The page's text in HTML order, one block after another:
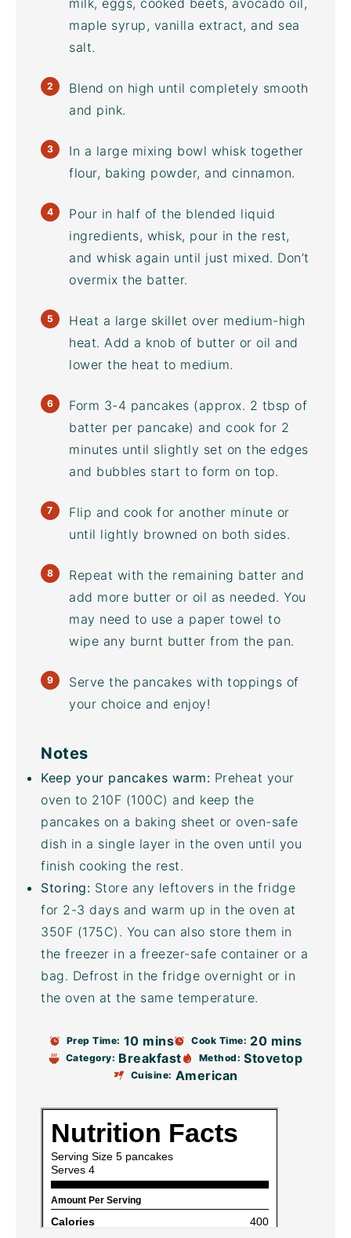
milk, eggs, cooked beets, avocado oil,
maple syrup, vanilla extract, and sea
salt.
Blend on high until completely smooth
and pink.
In a large mixing bowl whisk together
flour, baking powder, and cinnamon.
Pour in half of the blended liquid
ingredients, whisk, pour in the rest,
and whisk again until just mixed. Don’t
overmix the batter.
Heat a large skillet over medium-high
heat. Add a knob of butter or oil and
lower the heat to medium.
Form 3-4 pancakes (approx. 2 tbsp of
batter per pancake) and cook for 2
minutes until slightly set on the edges
and bubbles start to form on top.
Flip and cook for another minute or
until lightly browned on both sides.
Repeat with the remaining batter and
add more butter or oil as needed. You
may need to use a paper towel to
wipe any burnt butter from the pan.
Serve the pancakes with toppings of
your choice and enjoy!
Notes
Keep your pancakes warm: Preheat your
oven to 210F (100C) and keep the
pancakes on a baking sheet or oven-safe
dish in a single layer in the oven until you
finish cooking the rest.
Storing: Store any leftovers in the fridge
for 2-3 days and warm up in the oven at
350F (175C). You can also store them in
the freezer in a freezer-safe container or a
bag. Defrost in the fridge overnight or in
the oven at the same temperature.
Prep Time: 10 mins Cook Time: 20 mins
Category: Breakfast Method: Stovetop
Cuisine: American